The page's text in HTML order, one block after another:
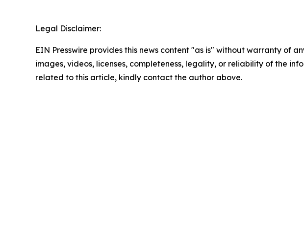
Legal Disclaimer:
EIN Presswire provides this news content "as is" without warranty of
images, videos, licenses, completeness, legality, or reliability of the
related to this article, kindly contact the author above.